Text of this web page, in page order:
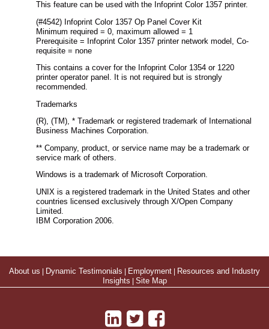
This feature can be used with the Infoprint Color 1357 printer.
(#4542) Infoprint Color 1357 Op Panel Cover Kit
Minimum required = 0, maximum allowed = 1
Prerequisite = Infoprint Color 1357 printer network model, Co-
requisite = none
This contains a cover for the Infoprint Color 1354 or 1220
printer operator panel. It is not required but is strongly
recommended.
Trademarks
(R), (TM), * Trademark or registered trademark of International
Business Machines Corporation.
** Company, product, or service name may be a trademark or
service mark of others.
Windows is a trademark of Microsoft Corporation.
UNIX is a registered trademark in the United States and other
countries licensed exclusively through X/Open Company
Limited.
IBM Corporation 2006.
About us | Dynamic Testimonials | Employment | Resources and Industry
Insights | Site Map